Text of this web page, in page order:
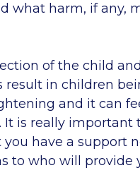
what harm, if any,
of the child
result in children
and it can
It is really important
have a support
to who will provide